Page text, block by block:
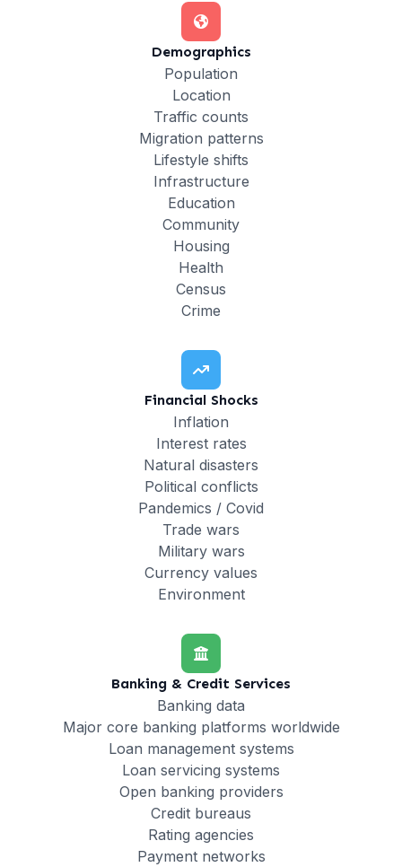
Demographics
Population
Location
Traffic counts
Migration patterns
Lifestyle shifts
Infrastructure
Education
Community
Housing
Health
Census
Crime
Financial Shocks
Inflation
Interest rates
Natural disasters
Political conflicts
Pandemics / Covid
Trade wars
Military wars
Currency values
Environment
Banking & Credit Services
Banking data
Major core banking platforms worldwide
Loan management systems
Loan servicing systems
Open banking providers
Credit bureaus
Rating agencies
Payment networks